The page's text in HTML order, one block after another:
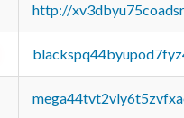
http://